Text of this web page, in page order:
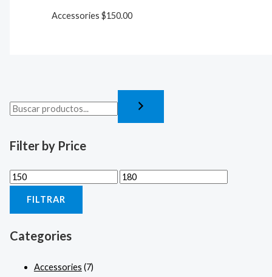
Filter by Price
FILTRAR
Categories
Accessories (7)
Accessories$150.00